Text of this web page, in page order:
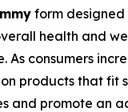
form
health and
As consumers
products that fit
and promote an